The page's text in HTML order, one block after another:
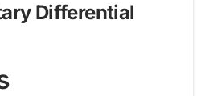
Differential